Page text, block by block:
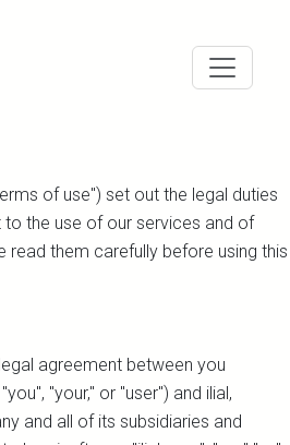
of use") set out the legal duties
the use of our services and of
read them carefully before using this
agreement between you
"your," or "user") and ilial,
and all of its subsidiaries and